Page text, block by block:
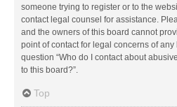
someone trying to register or to the
contact legal counsel for assistance.
and the owners of this board cannot
point of contact for legal concerns of
question “Who do I contact about
to this board?”.
Top